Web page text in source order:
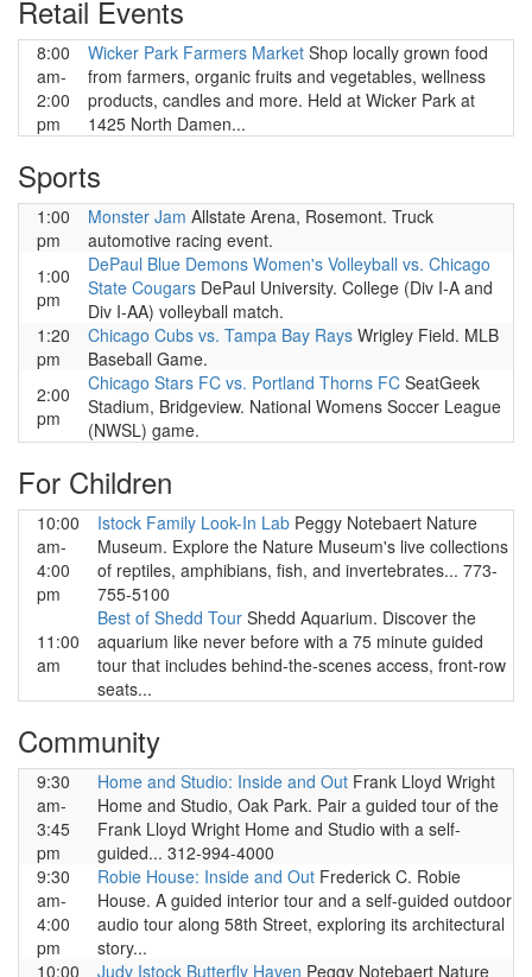
Retail Events
8:00
am-
2:00
pm
Wicker Park Farmers Market Shop locally grown food
from farmers, organic fruits and vegetables, wellness
products, candles and more. Held at Wicker Park at
1425 North Damen...
Sports
1:00
pm
Monster Jam Allstate Arena, Rosemont. Truck
automotive racing event.
1:00
pm
DePaul Blue Demons Women's Volleyball vs. Chicago
State Cougars DePaul University. College (Div I-A and
Div I-AA) volleyball match.
1:20
pm
Chicago Cubs vs. Tampa Bay Rays Wrigley Field. MLB
Baseball Game.
2:00
pm
Chicago Stars FC vs. Portland Thorns FC SeatGeek
Stadium, Bridgeview. National Womens Soccer League
(NWSL) game.
For Children
10:00
am-
4:00
pm
Istock Family Look-In Lab Peggy Notebaert Nature
Museum. Explore the Nature Museum's live collections
of reptiles, amphibians, fish, and invertebrates... 773-
755-5100
11:00
am
Best of Shedd Tour Shedd Aquarium. Discover the
aquarium like never before with a 75 minute guided
tour that includes behind-the-scenes access, front-row
seats...
Community
9:30
am-
3:45
pm
Home and Studio: Inside and Out Frank Lloyd Wright
Home and Studio, Oak Park. Pair a guided tour of the
Frank Lloyd Wright Home and Studio with a self-
guided... 312-994-4000
9:30
am-
4:00
pm
Robie House: Inside and Out Frederick C. Robie
House. A guided interior tour and a self-guided outdoor
audio tour along 58th Street, exploring its architectural
story...
10:00
Judy Istock Butterfly Haven Peggy Notebaert Nature